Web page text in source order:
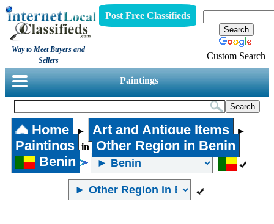
Way to Meet Buyers and
Sellers
Post Free Classifieds
Custom Search
Paintings
Home ► Art and Antique Items ►
Paintings in
Other Region in Benin
Benin